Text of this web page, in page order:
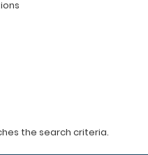
the search criteria.